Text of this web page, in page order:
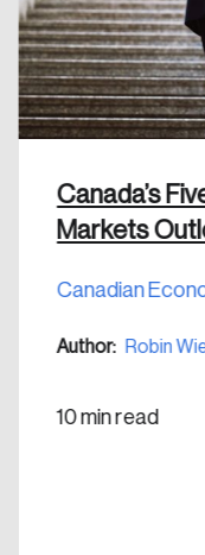
Canada’s
Markets
Canadian
Author: Robin
10 min read
Discover the